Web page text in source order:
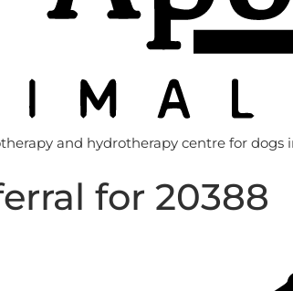
and hydrotherapy centre for dogs
for 20388